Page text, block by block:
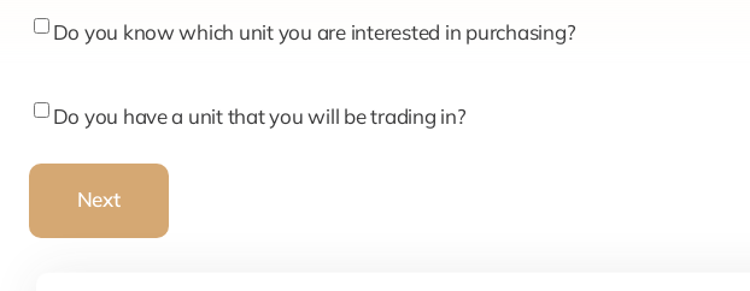
applying
another
individual?
Do
know
unit
Do you know which unit you are interested in purchasing?
Do
a
Do you have a unit that you will be trading in?
Next